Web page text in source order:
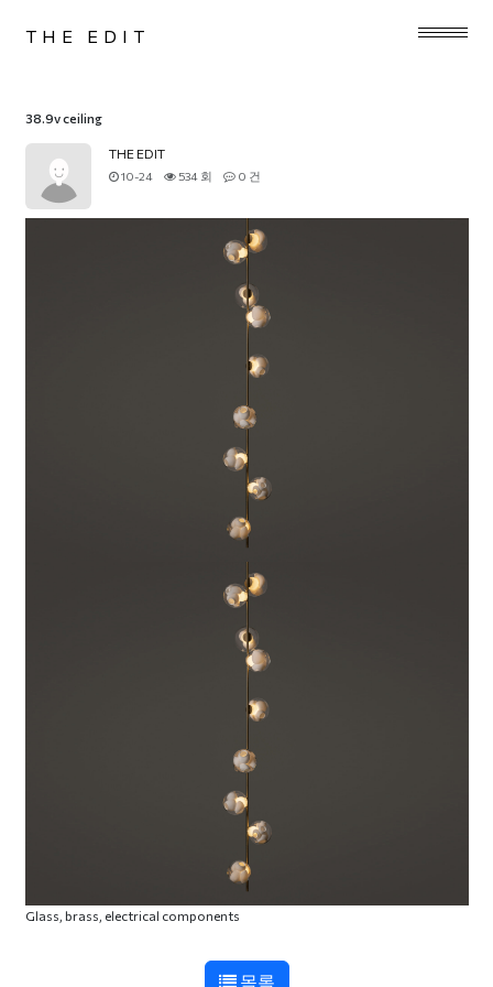
THE EDIT
38.9v ceiling
THE EDIT
10-24 534 회 0 건
Glass, brass, electrical components
목록